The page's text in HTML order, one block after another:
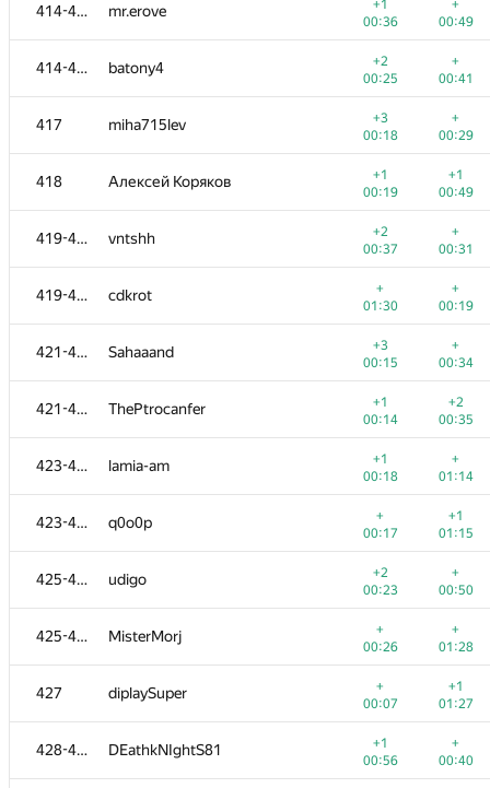
414-416 mr.erove
+1
00:36
+
00:49
414-416 batony4
+2
00:25
+
00:41
417 miha715lev
+3
00:18
+
00:29
418 Алексей Коряков
+1
00:19
+1
00:49
419-420 vntshh
+2
00:37
+
00:31
419-420 cdkrot
+
01:30
+
00:19
421-422 Sahaaand
+3
00:15
+
00:34
421-422 ThePtrocanfer
+1
00:14
+2
00:35
423-424 lamia-am
+1
00:18
+
01:14
423-424 q0o0p
+
00:17
+1
01:15
425-426 udigo
+2
00:23
+
00:50
425-426 MisterMorj
+
00:26
+
01:28
427 diplaySuper
+
00:07
+1
01:27
428-429 DEathkNIghtS81
+1
00:56
+
00:40
765/ 2712 587/ 1000
warfacenikita
+2
00:12
+1
00:28
馨儀 王
+2
00:36
00:25
ivanger2001
00:10
01:31
Anton Älgmyr
+
00:13
00:47
Arasmus Inc.
+1
00:12
+
01:09
Zholnin Stanislav
+1
00:34
00:48
headsli
00:22
00:41
Даниил Горшков
+2
00:45
00:17
sergey040496
00:37
00:53
Zhanbolat Kusainov
00:19
00:25
ekremmbal
00:11
00:54